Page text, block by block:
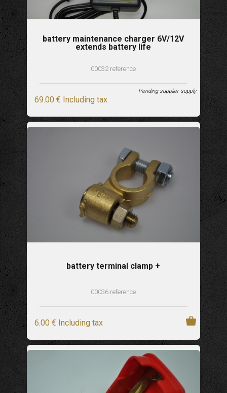
battery maintenance charger 6V/12V
extends battery life
00032 reference
69.00 € Including tax
Pending supplier supply
battery terminal clamp +
00036 reference
6.00 € Including tax